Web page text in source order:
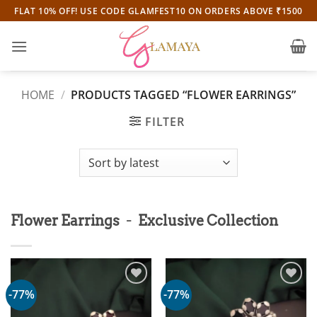
Skip
to
content
FLAT 10% OFF! USE CODE GLAMFEST10 ON ORDERS ABOVE ₹1500
HOME / PRODUCTS TAGGED “FLOWER EARRINGS”
FILTER
Flower Earrings - Exclusive Collection
-77% -77%